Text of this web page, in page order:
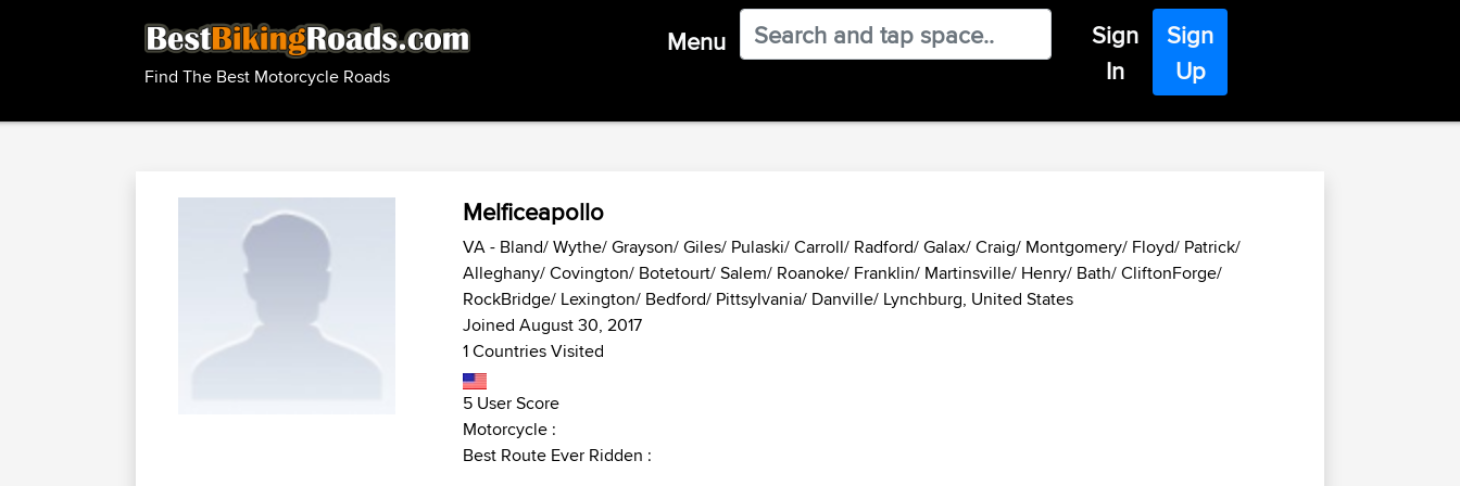
Find The Best Motorcycle Roads
Menu
Sign
In
Sign
Up
Melficeapollo
VA - Bland/ Wythe/ Grayson/ Giles/ Pulaski/ Carroll/ Radford/ Galax/ Craig/ Montgomery/ Floyd/ Patrick/
Alleghany/ Covington/ Botetourt/ Salem/ Roanoke/ Franklin/ Martinsville/ Henry/ Bath/ CliftonForge/
RockBridge/ Lexington/ Bedford/ Pittsylvania/ Danville/ Lynchburg, United States
Joined August 30, 2017
1 Countries Visited
5 User Score
Motorcycle :
Best Route Ever Ridden :